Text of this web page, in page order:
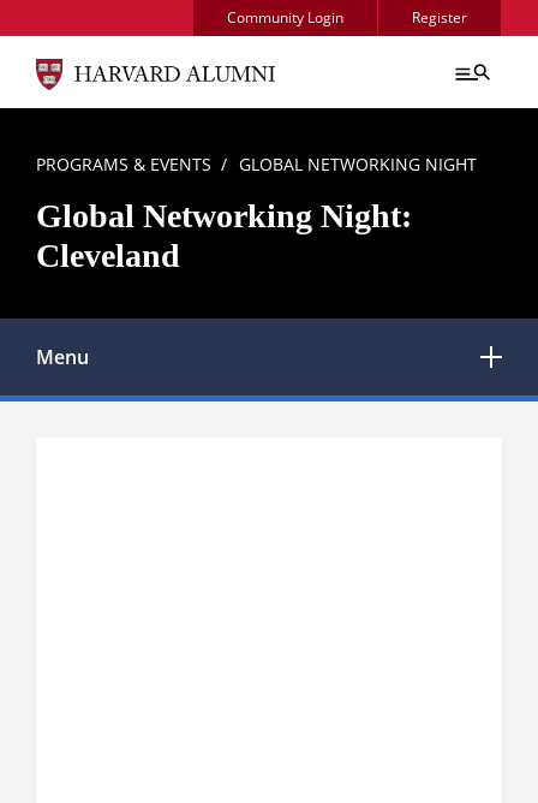
Community Login Register
BREADCRUMB
PROGRAMS & EVENTS GLOBAL NETWORKING NIGHT
Global Networking Night:
Cleveland
Menu